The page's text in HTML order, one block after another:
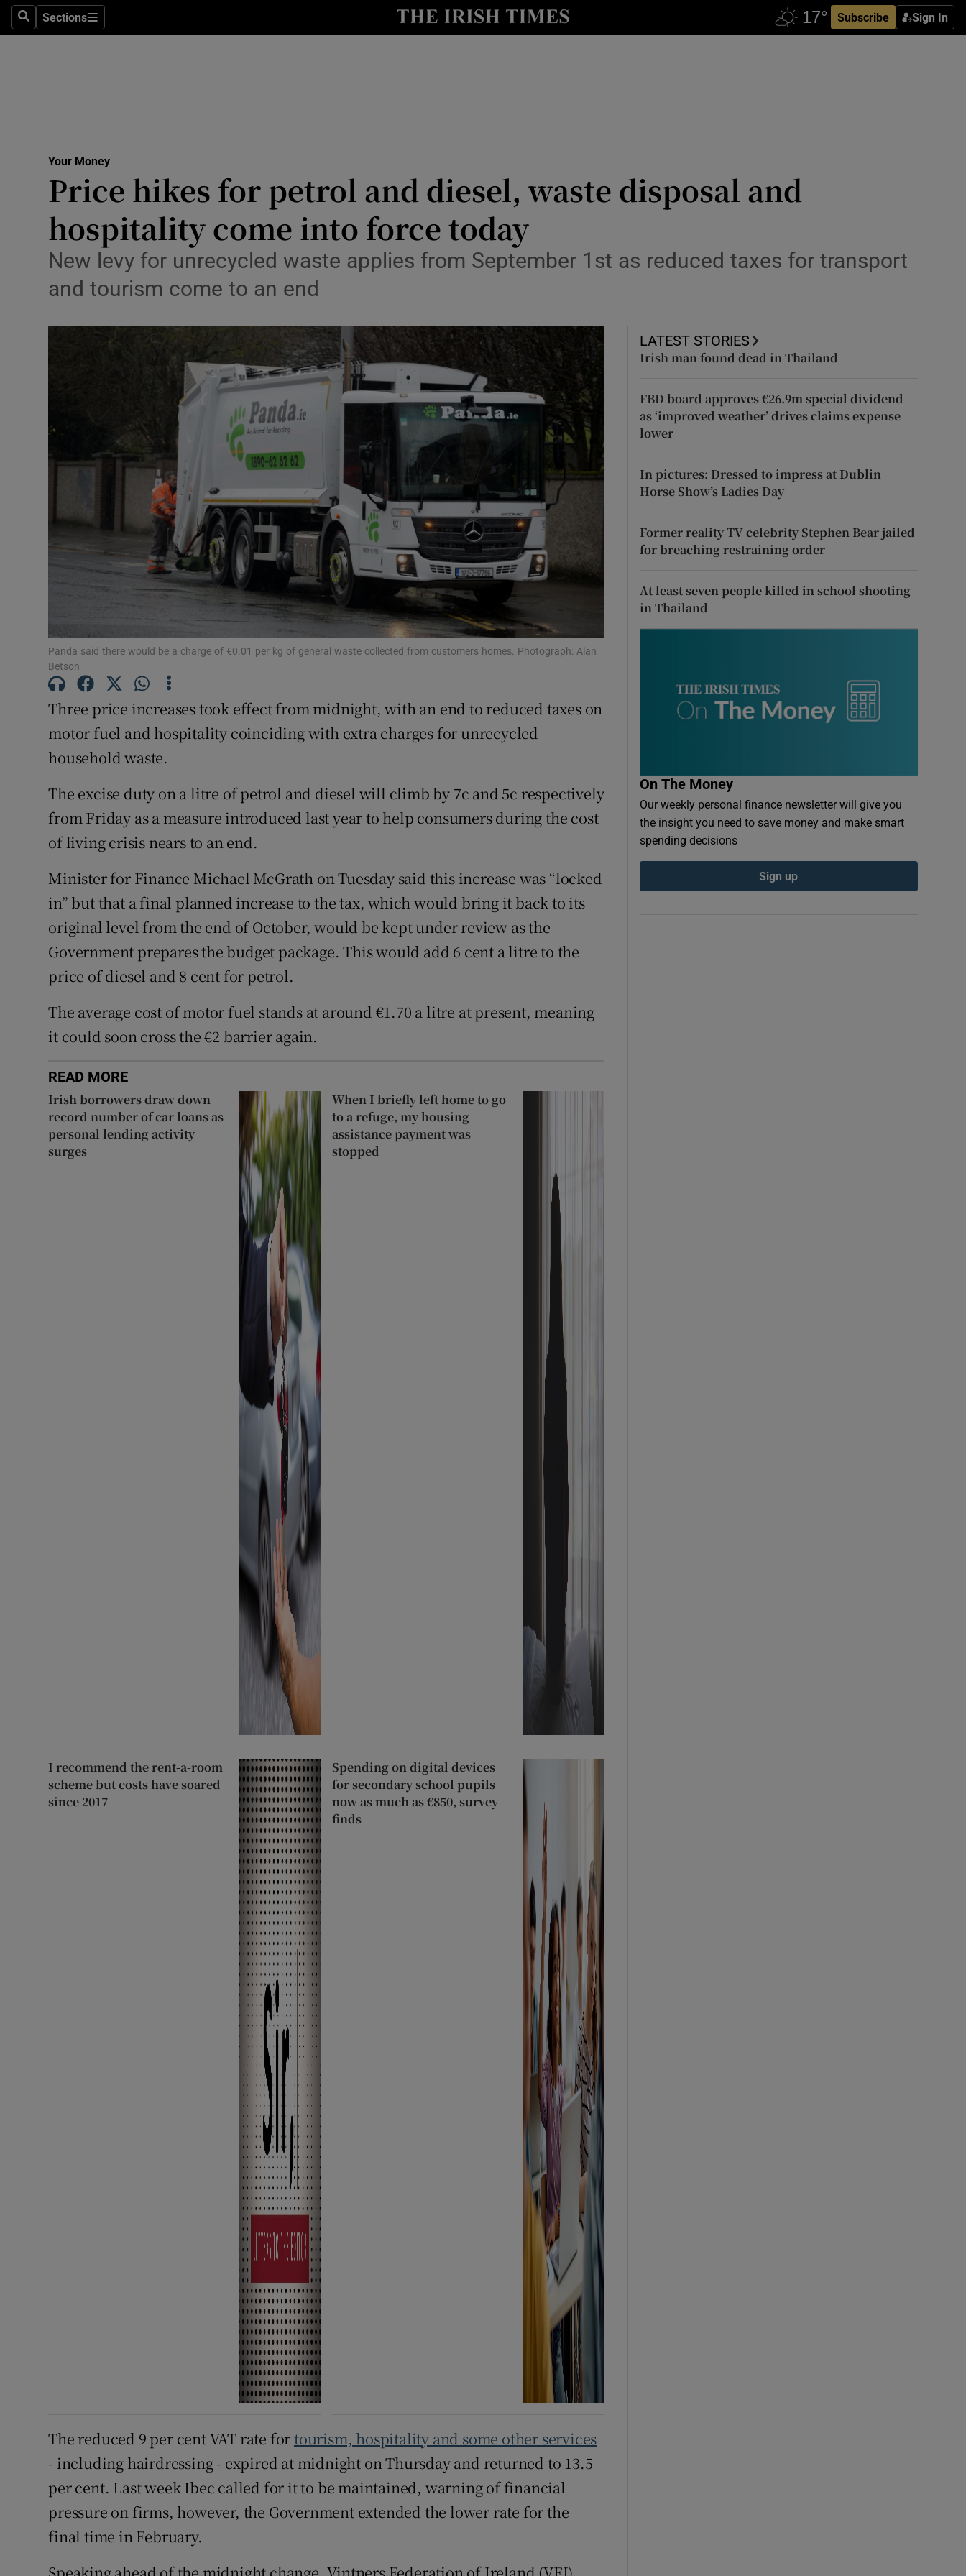
SearchSections
Sections Subscribe Sign In
Show Environment sub sections
Transport
Show Motors sub sections
Video
Photography
Gaeilge
Show Gaeilge sub sections
History
Student Hub
Family NoticesOpens in new window
Show Sponsored sub sections
Subscriber Rewards
Competitions
Weather Forecast
Your Money
Price hikes for petrol and diesel, waste disposal and
hospitality come into force today
New levy for unrecycled waste applies from September 1st as reduced taxes for transport
and tourism come to an end
Panda said there would be a charge of €0.01 per kg of general waste collected from customers homes. Photograph: Alan
Betson
Three price increases took effect from midnight, with an end to reduced taxes on
motor fuel and hospitality coinciding with extra charges for unrecycled
household waste.
The excise duty on a litre of petrol and diesel will climb by 7c and 5c respectively
from Friday as a measure introduced last year to help consumers during the cost
of living crisis nears to an end.
Minister for Finance Michael McGrath on Tuesday said this increase was “locked
in” but that a final planned increase to the tax, which would bring it back to its
original level from the end of October, would be kept under review as the
Government prepares the budget package. This would add 6 cent a litre to the
price of diesel and 8 cent for petrol.
The average cost of motor fuel stands at around €1.70 a litre at present, meaning
it could soon cross the €2 barrier again.
READ MORE
Irish borrowers draw down
record number of car loans as
personal lending activity
surges
When I briefly left home to go
to a refuge, my housing
assistance payment was
stopped
I recommend the rent-a-room
scheme but costs have soared
since 2017
Spending on digital devices
for secondary school pupils
now as much as €850, survey
finds
The reduced 9 per cent VAT rate fortourism, hospitality and some other services
- including hairdressing - expired at midnight on Thursday and returned to 13.5
per cent. Last week Ibec called for it to be maintained, warning of financial
pressure on firms, however, the Government extended the lower rate for the
final time in February.
LATEST STORIES
Irish man found dead in Thailand
FBD board approves €26.9m special dividend
as ‘improved weather’ drives claims expense
lower
In pictures: Dressed to impress at Dublin
Horse Show’s Ladies Day
Former reality TV celebrity Stephen Bear jailed
for breaching restraining order
At least seven people killed in school shooting
in Thailand
On The Money
Our weekly personal finance newsletter will give you
the insight you need to save money and make smart
spending decisions
Sign up